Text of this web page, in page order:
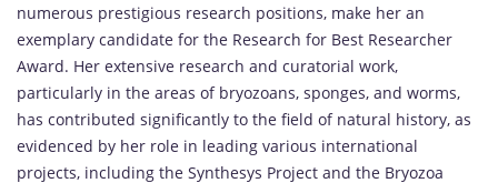
numerous prestigious research positions, make her an
exemplary candidate for the Research for Best Researcher
Award. Her extensive research and curatorial work,
particularly in the areas of bryozoans, sponges, and worms,
has contributed significantly to the field of natural history, as
evidenced by her role in leading various international
projects, including the Synthesys Project and the Bryozoa